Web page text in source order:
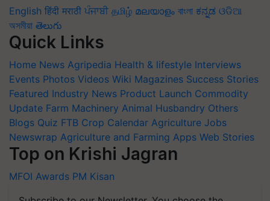
English हिंदी मराठी ਪੰਜਾਬੀ தமிழ் മലയാളം বাংলা ಕನ್ನಡ ଓଡିଆ
অসমীয়া తెలుగు
Quick Links
Home News Agripedia Health & lifestyle Interviews
Events Photos Videos Wiki Magazines Success Stories
Featured Industry News Product Launch Commodity
Update Farm Machinery Animal Husbandry Others
Blogs Quiz FTB Crop Calendar Agriculture Jobs
Newswrap Agriculture and Farming Apps Web Stories
Top on Krishi Jagran
MFOI Awards PM Kisan